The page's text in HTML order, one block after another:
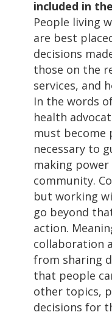
included in
People living
are best
decisions
those on the
services, and
In the words
health
must become
necessary to
making
community.
but working
go beyond
action.
collaboration
from sharing
that people
other topics,
decisions for